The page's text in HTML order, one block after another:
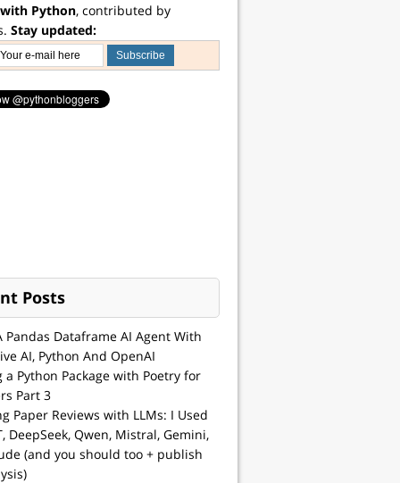
Python, contributed by
Stay updated:
Posts
Pandas Dataframe AI Agent With
AI, Python And OpenAI
a Python Package with Poetry for
Part 3
Paper Reviews with LLMs: I Used
DeepSeek, Qwen, Mistral, Gemini,
(and you should too + publish